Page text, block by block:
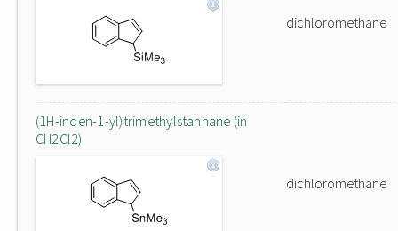
dichloromethane
(1H-inden-1-yl)trimethylstannane (in
CH2Cl2)
dichloromethane